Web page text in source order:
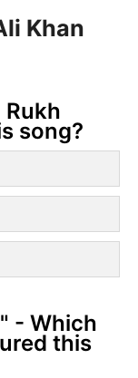
Khan
Rukh
song?
- Which
this